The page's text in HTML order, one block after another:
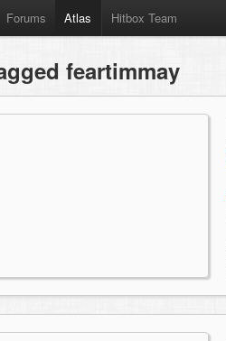
Forums Atlas Hitbox Team
feartimmay